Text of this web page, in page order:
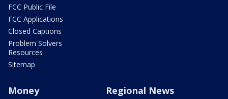
FCC Public File
FCC Applications
Closed Captions
Problem Solvers
Resources
Sitemap
Money Regional News